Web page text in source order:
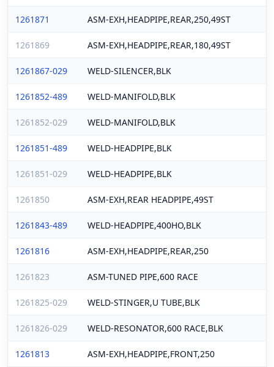
1261871 ASM-EXH,HEADPIPE,REAR,250,49ST
1261869 ASM-EXH,HEADPIPE,REAR,180,49ST
1261867-029 WELD-SILENCER,BLK
1261852-489 WELD-MANIFOLD,BLK
1261852-029 WELD-MANIFOLD,BLK
1261851-489 WELD-HEADPIPE,BLK
1261851-029 WELD-HEADPIPE,BLK
1261850 ASM-EXH,REAR HEADPIPE,49ST
1261843-489 WELD-HEADPIPE,400HO,BLK
1261816 ASM-EXH,HEADPIPE,REAR,250
1261823 ASM-TUNED PIPE,600 RACE
1261825-029 WELD-STINGER,U TUBE,BLK
1261826-029 WELD-RESONATOR,600 RACE,BLK
1261813 ASM-EXH,HEADPIPE,FRONT,250